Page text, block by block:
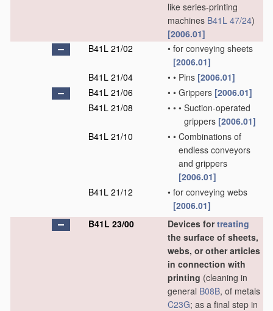
like series-printing
machines B41L 47/24)
[2006.01]
B41L 21/02
• for conveying sheets
[2006.01]
B41L 21/04
• • Pins [2006.01]
B41L 21/06
• • Grippers [2006.01]
B41L 21/08
• • • Suction-operated
grippers [2006.01]
B41L 21/10
• • Combinations of
endless conveyors
and grippers
[2006.01]
B41L 21/12
• for conveying webs
[2006.01]
B41L 23/00
Devices fortreating
the surface of sheets,
webs, or other articles
in connection with
printing (cleaning in
general B08B, of metals
C23G; as a final step in